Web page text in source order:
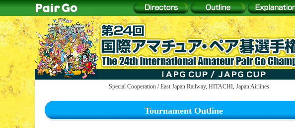
Special Cooperation /East Japan Railway, HITACHI, Japan Airlines
Tournament Outline